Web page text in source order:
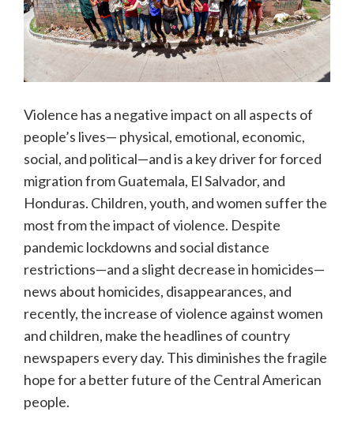
Violence has a negative impact on all aspects of
people’s lives— physical, emotional, economic,
social, and political—and is a key driver for forced
migration from Guatemala, El Salvador, and
Honduras. Children, youth, and women suffer the
most from the impact of violence. Despite
pandemic lockdowns and social distance
restrictions—and a slight decrease in homicides—
news about homicides, disappearances, and
recently, the increase of violence against women
and children, make the headlines of country
newspapers every day. This diminishes the fragile
hope for a better future of the Central American
people.